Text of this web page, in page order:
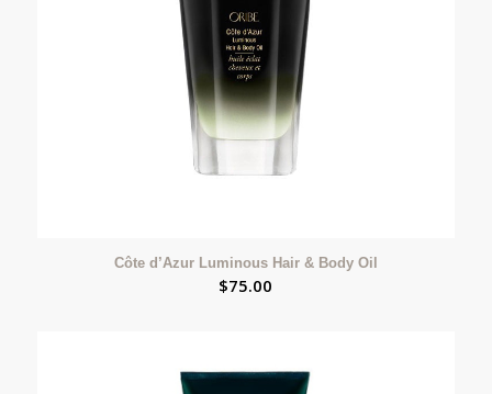
Côte d’Azur Luminous Hair & Body Oil
$75.00